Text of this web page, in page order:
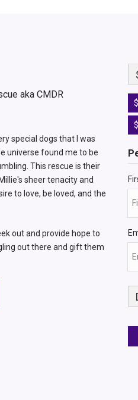
aka CMDR
special dogs that I was
universe found me to be
This rescue is their
sheer tenacity and
to love, be loved, and the
out and provide hope to
out there and gift them